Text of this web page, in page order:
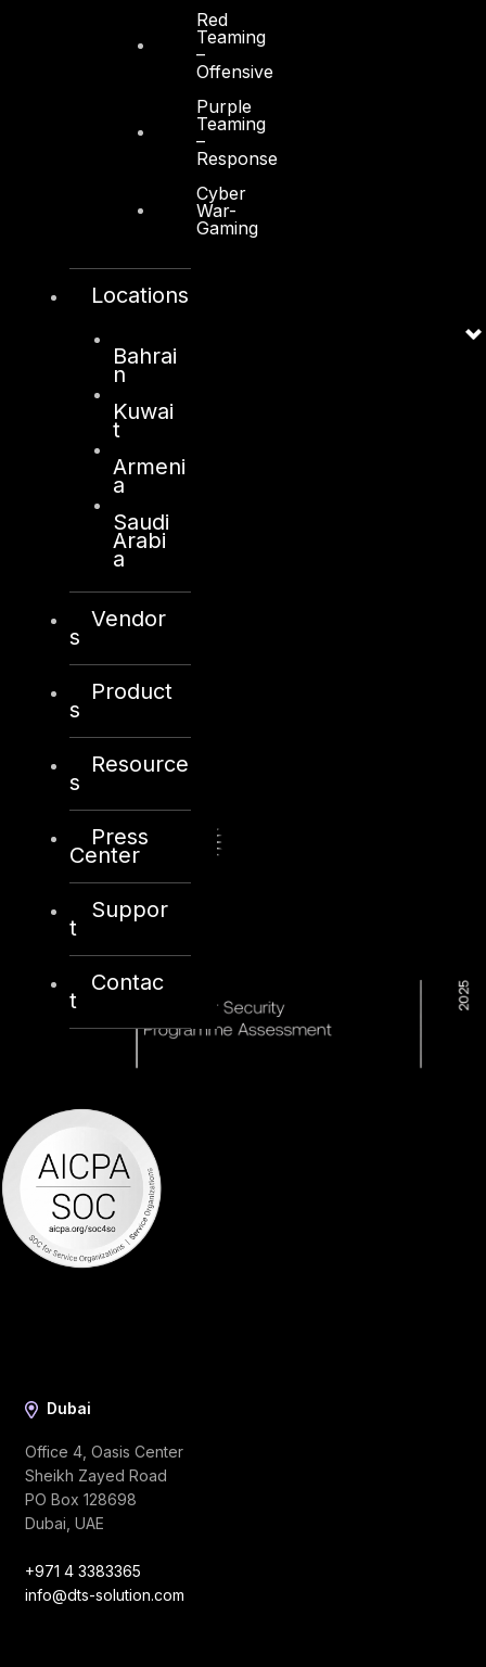
Red
Teaming
–
Offensive
Purple
Teaming
–
Response
Cyber
War-
Gaming
Locations
Bahrai
n
Kuwai
t
Armeni
a
Saudi
Arabi
a
Vendor
s
Product
s
Resource
s
Press
Center
Suppor
t
Contac
t
Dubai
Office 4, Oasis Center
Sheikh Zayed Road
PO Box 128698
Dubai, UAE
+971 4 3383365
info@dts-solution.com